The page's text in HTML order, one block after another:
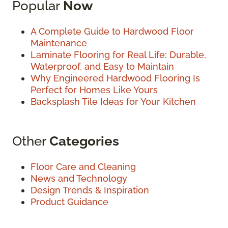
Popular Now
A Complete Guide to Hardwood Floor
Maintenance
Laminate Flooring for Real Life: Durable,
Waterproof, and Easy to Maintain
Why Engineered Hardwood Flooring Is
Perfect for Homes Like Yours
Backsplash Tile Ideas for Your Kitchen
OtherCategories
Floor Care and Cleaning
News and Technology
Design Trends & Inspiration
Product Guidance